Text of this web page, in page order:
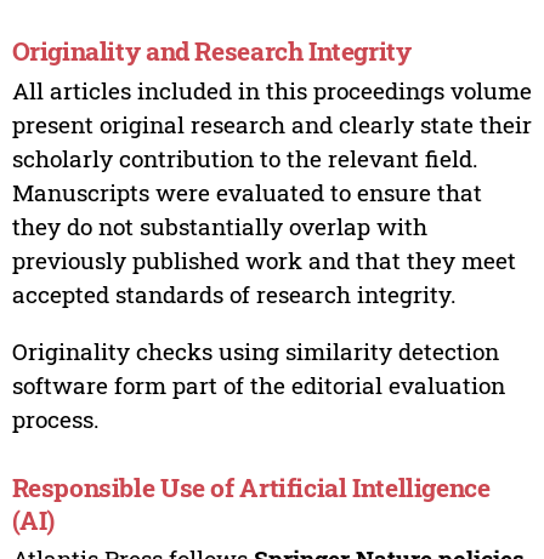
Originality and Research Integrity
All articles included in this proceedings volume
present original research and clearly state their
scholarly contribution to the relevant field.
Manuscripts were evaluated to ensure that
they do not substantially overlap with
previously published work and that they meet
accepted standards of research integrity.
Originality checks using similarity detection
software form part of the editorial evaluation
process.
Responsible Use of Artificial Intelligence
(AI)